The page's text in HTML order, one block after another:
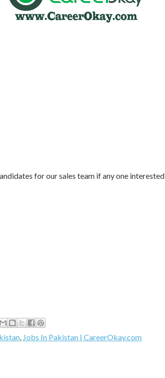
for our sales team if any one interested
, Jobs In Pakistan | CareerOkay.com